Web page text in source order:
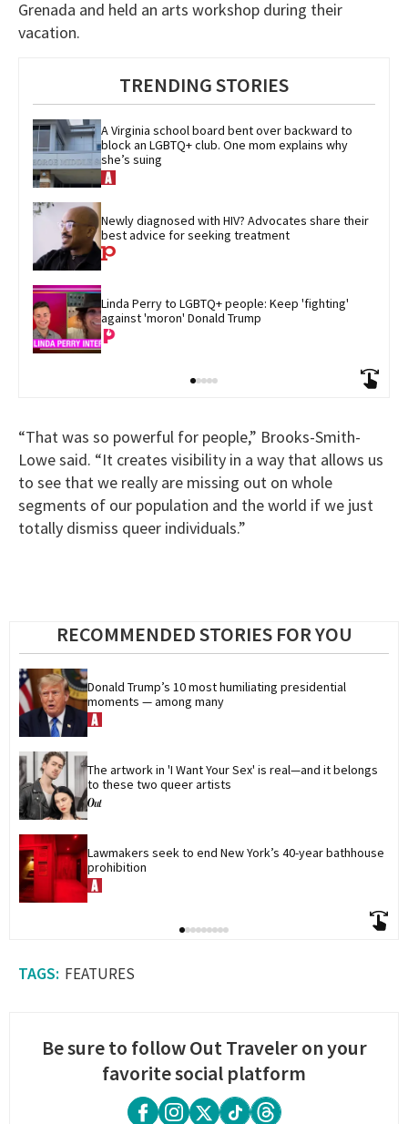
Grenada and held an arts workshop during their
vacation.
TRENDING STORIES
A Virginia school board bent over backward to
block an LGBTQ+ club. One mom explains why
she’s suing
Newly diagnosed with HIV? Advocates share their
best advice for seeking treatment
Linda Perry to LGBTQ+ people: Keep 'fighting'
against 'moron' Donald Trump
“That was so powerful for people,” Brooks-Smith-
Lowe said. “It creates visibility in a way that allows us
to see that we really are missing out on whole
segments of our population and the world if we just
totally dismiss queer individuals.”
RECOMMENDED STORIES FOR YOU
Donald Trump’s 10 most humiliating presidential
moments — among many
The artwork in 'I Want Your Sex' is real—and it belongs
to these two queer artists
Lawmakers seek to end New York’s 40-year bathhouse
prohibition
FEATURES
Be sure to follow Out Traveler on your
favorite social platform